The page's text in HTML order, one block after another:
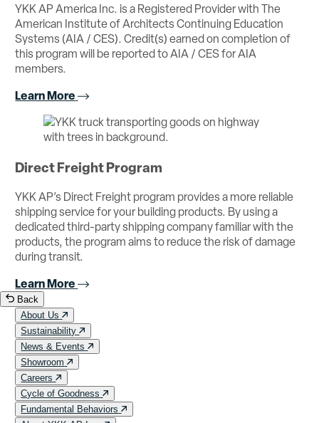
YKK AP America Inc. is a Registered Provider with The
American Institute of Architects Continuing Education
Systems (AIA / CES). Credit(s) earned on completion of
this program will be reported to AIA / CES for AIA
members.
Learn More
Direct Freight Program
YKK AP’s Direct Freight program provides a more reliable
shipping service for your building products. By using a
dedicated third-party shipping company familiar with the
products, the program aims to reduce the risk of damage
during transit.
Learn More
Back
About Us
Sustainability
News & Events
Showroom
Careers
Cycle of Goodness
Fundamental Behaviors